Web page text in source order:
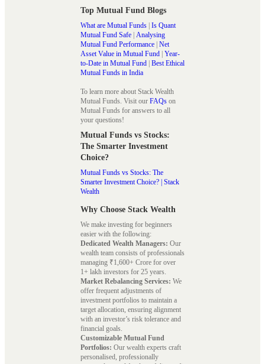
Top Mutual Fund Blogs
What are Mutual Funds | Is Quant
Mutual Fund Safe | Analysing
Mutual Fund Performance | Net
Asset Value in Mutual Fund | Year-
to-Date in Mutual Fund | Best Ethical
Mutual Funds in India
To learn more about Stack Wealth
Mutual Funds. Visit our FAQs on
Mutual Funds for answers to all
your questions!
Mutual Funds vs Stocks:
The Smarter Investment
Choice?
Mutual Funds vs Stocks: The
Smarter Investment Choice? | Stack
Wealth
Why Choose Stack Wealth
We make investing for beginners
easier with the following:
Dedicated Wealth Managers: Our
wealth team consists of professionals
managing ₹1,600+ Crore for over
1+ lakh investors for 25 years.
Market Rebalancing Services: We
offer frequent adjustments of
investment portfolios to maintain a
target allocation, ensuring alignment
with an investor’s risk tolerance and
financial goals.
Customizable Mutual Fund
Portfolios: Our wealth experts craft
personalised, professionally